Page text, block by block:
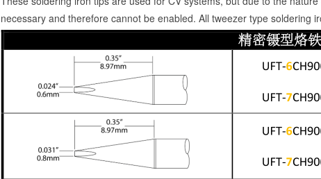
necessary and therefore cannot be enabled. All tweezer type soldering